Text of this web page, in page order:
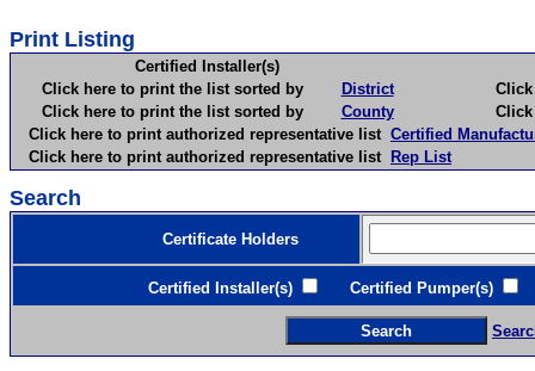
Print Listing
Certified Installer(s)
Click here to print the list sorted by
District
Click
Click here to print the list sorted by
County
Click
Click here to print authorized representative list Certified
Click here to print authorized representative list Rep List
Search
Certificate Holders
Certified Installer(s) Certified Pumper(s)